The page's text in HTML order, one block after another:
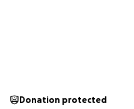
Donation protected